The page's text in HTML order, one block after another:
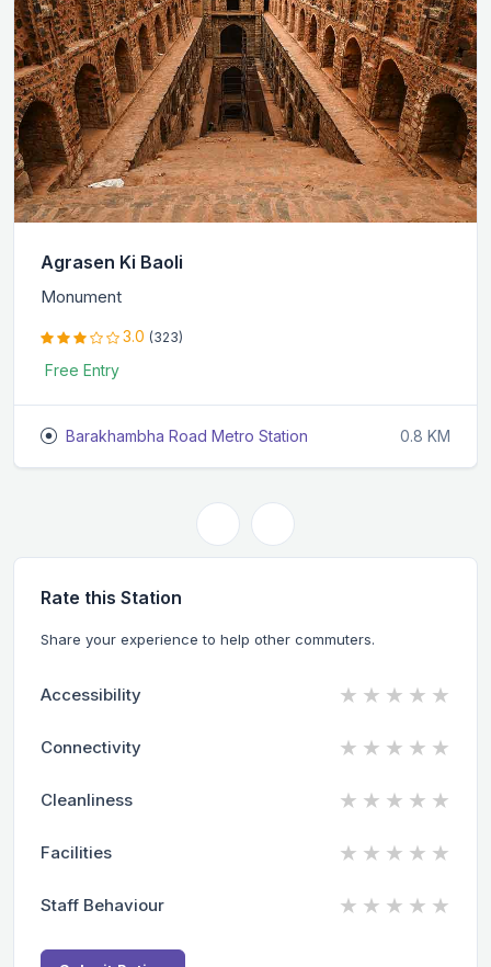
Agrasen Ki Baoli
Monument
3.0 (323)
Free Entry
Barakhambha Road Metro Station 0.8 KM
Rate this Station
Share your experience to help other commuters.
Accessibility ★ ★ ★ ★ ★
Connectivity ★ ★ ★ ★ ★
Cleanliness ★ ★ ★ ★ ★
Facilities ★ ★ ★ ★ ★
Staff Behaviour ★ ★ ★ ★ ★